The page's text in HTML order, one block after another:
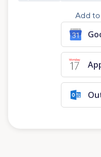
Add to